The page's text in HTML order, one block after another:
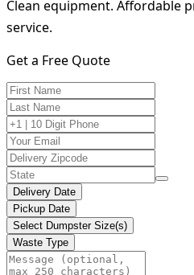
Clean equipment. Affordable
service.
Get a Free Quote
Delivery Date
Pickup Date
Select Dumpster Size(s)
Waste Type